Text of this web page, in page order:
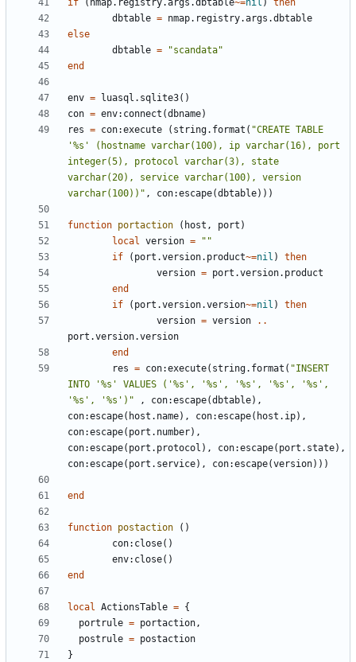
if ( nmap.registry.args.dbtable~=nil )
then
dbtable = nmap.registry.args.dbtable
else
dbtable =
"scandata"
end
env = luasql.sqlite3()
con = env: connect (dbname)
res = con:execute ( string.format ( "CREATE TABLE
'%s' (hostname varchar(100), ip varchar(16), port
integer(5), protocol varchar(3), state
varchar(20), service varchar(100), version
varchar(100))" , con:escape(dbtable)))
function portaction ( host , port )
local version =
""
if
( port.version. product~=nil )
then
version = port.version. product
end
if
( port.version.version~=nil )
then
version = version
..
port.version.version
end
res = con:execute( string.format ( "INSERT
INTO '%s' VALUES ('%s', '%s', '%s', '%s', '%s',
'%s', '%s')"
, con:escape(dbtable),
con:escape( host.name), con:escape( host.ip),
con:escape( port.number),
con:escape( port.protocol ), con:escape( port.state),
con:escape( port.service), con:escape(version)))
end
function postaction
()
con: close()
env: close()
end
local ActionsTable = {
portrule = portaction,
postrule = postaction
}